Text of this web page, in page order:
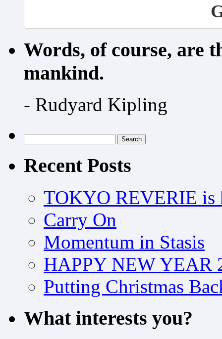
Words, of course, are
mankind.
- Rudyard Kipling
for:
Recent Posts
TOKYO REVERIE is
Carry On
Momentum in Stasis
HAPPY NEW YEAR
Putting Christmas
What interests you?